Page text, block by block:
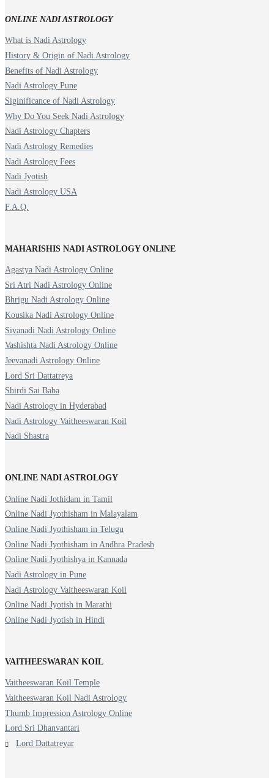
ONLINE NADI ASTROLOGY
What is Nadi Astrology
History & Origin of Nadi Astrology
Benefits of Nadi Astrology
Nadi Astrology Pune
Siginificance of Nadi Astrology
Why Do You Seek Nadi Astrology
Nadi Astrology Chapters
Nadi Astrology Remedies
Nadi Astrology Fees
Nadi Jyotish
Nadi Astrology USA
F.A.Q.
MAHARISHIS NADI ASTROLOGY ONLINE
Agastya Nadi Astrology Online
Sri Atri Nadi Astrology Online
Bhrigu Nadi Astrology Online
Kousika Nadi Astrology Online
Sivanadi Nadi Astrology Online
Vashishta Nadi Astrology Online
Jeevanadi Astrology Online
Lord Sri Dattatreya
Shirdi Sai Baba
Nadi Astrology in Hyderabad
Nadi Astrology Vaitheeswaran Koil
Nadi Shastra
ONLINE NADI ASTROLOGY
Online Nadi Jothidam in Tamil
Online Nadi Jyothisham in Malayalam
Online Nadi Jyothisham in Telugu
Online Nadi Jyothisham in Andhra Pradesh
Online Nadi Jyothishya in Kannada
Nadi Astrology in Pune
Nadi Astrology Vaitheeswaran Koil
Online Nadi Jyotish in Marathi
Online Nadi Jyotish in Hindi
VAITHEESWARAN KOIL
Vaitheeswaran Koil Temple
Vaitheeswaran Koil Nadi Astrology
Thumb Impression Astrology Online
Lord Sri Dhanvantari
Lord Dattatreyar